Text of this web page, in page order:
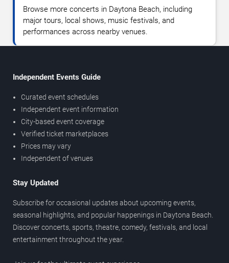
Browse more concerts in Daytona Beach, including
major tours, local shows, music festivals, and
performances across nearby venues.
Independent Events Guide
Curated event schedules
Independent event information
City-based event coverage
Verified ticket marketplaces
Prices may vary
Independent of venues
Stay Updated
Subscribe for occasional updates about upcoming events,
seasonal highlights, and popular happenings in Daytona Beach.
Discover concerts, sports, theatre, comedy, festivals, and local
entertainment throughout the year.